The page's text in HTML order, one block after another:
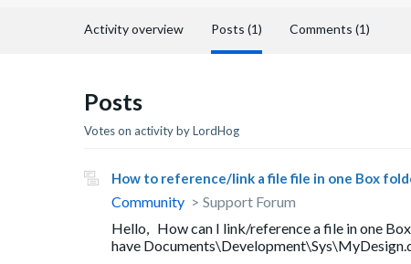
Activity overview Posts (1) Comments (1)
Posts
Votes on activity by LordHog
How to reference/link a file file in one Box
Community
Support Forum
Hello, How can I link/reference a file in one
have